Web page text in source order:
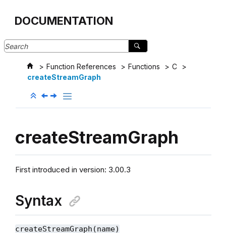
DOCUMENTATION
Function References Functions
C
createStreamGraph
createStreamGraph
First introduced in version: 3.00.3
Syntax
createStreamGraph(name)